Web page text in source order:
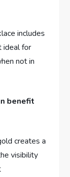
includes
ideal for
not​ in
benefit
creates a
visibility⁢